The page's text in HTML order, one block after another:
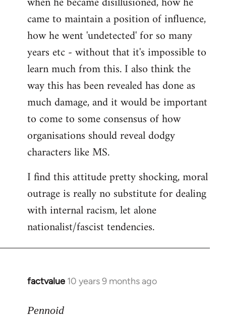
came to maintain a position of influence,
how he went 'undetected' for so many
years etc - without that it's impossible to
learn much from this. I also think the
way this has been revealed has done as
much damage, and it would be important
to come to some consensus of how
organisations should reveal dodgy
characters like MS.
I find this attitude pretty shocking, moral
outrage is really no substitute for dealing
with internal racism, let alone
nationalist/fascist tendencies.
factvalue 10 years 9 months ago
In
to
Pennoid